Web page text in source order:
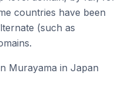
countries have been
(such as
Murayama in Japan